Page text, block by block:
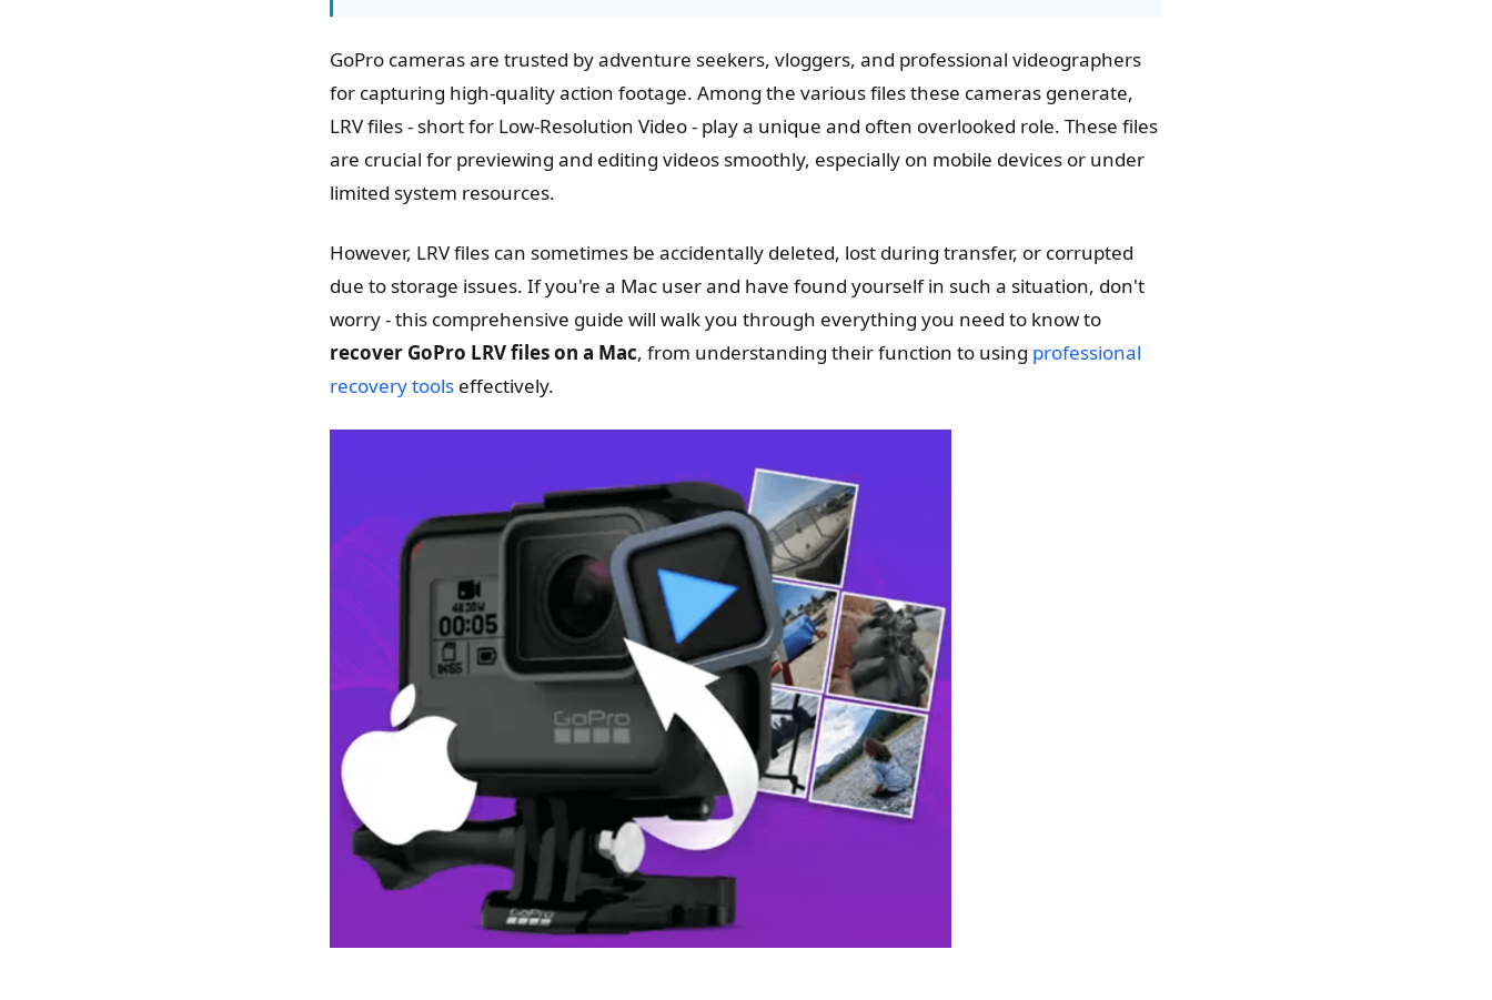
GoPro cameras are trusted by adventure seekers, vloggers, and professional videographers
for capturing high-quality action footage. Among the various files these cameras generate,
LRV files - short for Low-Resolution Video - play a unique and often overlooked role. These files
are crucial for previewing and editing videos smoothly, especially on mobile devices or under
limited system resources.
However, LRV files can sometimes be accidentally deleted, lost during transfer, or corrupted
due to storage issues. If you're a Mac user and have found yourself in such a situation, don't
worry - this comprehensive guide will walk you through everything you need to know to
recover GoPro LRV files on a Mac, from understanding their function to using professional
recovery tools effectively.